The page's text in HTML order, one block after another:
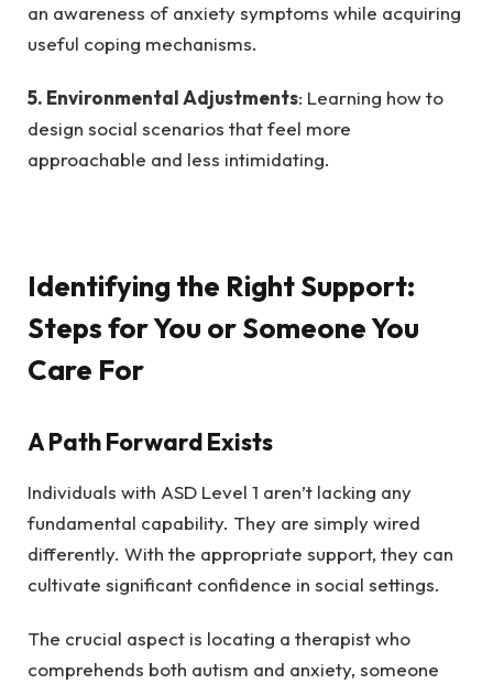
an awareness of anxiety symptoms while acquiring
useful coping mechanisms.
5. Environmental Adjustments: Learning how to
design social scenarios that feel more
approachable and less intimidating.
Identifying the Right Support:
Steps for You or Someone You
Care For
A Path Forward Exists
Individuals with ASD Level 1 aren’t lacking any
fundamental capability. They are simply wired
differently. With the appropriate support, they can
cultivate significant confidence in social settings.
The crucial aspect is locating a therapist who
comprehends both autism and anxiety, someone